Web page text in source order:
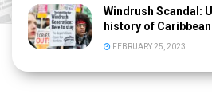
Windrush Scandal:
history of
FEBRUARY 25, 2023